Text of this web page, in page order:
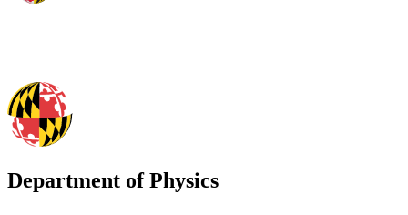
Department of Physics